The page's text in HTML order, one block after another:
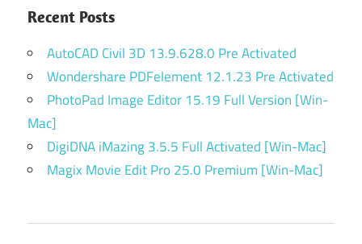
Recent Posts
AutoCAD Civil 3D 13.9.628.0 Pre Activated
Wondershare PDFelement 12.1.23 Pre Activated
PhotoPad Image Editor 15.19 Full Version [Win-
Mac]
DigiDNA iMazing 3.5.5 Full Activated [Win-Mac]
Magix Movie Edit Pro 25.0 Premium [Win-Mac]